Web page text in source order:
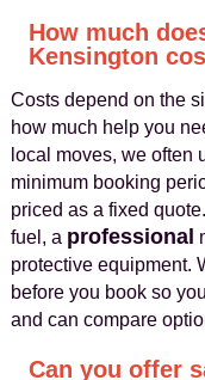
How much
Kensington
Costs depend on the
how much help you
local moves, we often
minimum booking
priced as a fixed
fuel, a professional
protective equipment.
before you book so
and can compare
Can you offer